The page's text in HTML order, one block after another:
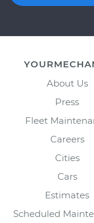
About Us
Press
Fleet
Careers
Cities
Cars
Estimates
Scheduled